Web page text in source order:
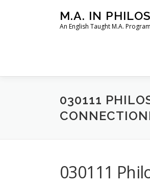
M.A. IN
An English Taught M.A.
030111
030111